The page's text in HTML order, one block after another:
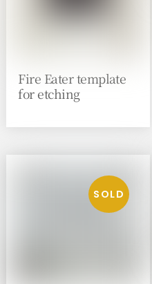
Fire Eater template
for etching